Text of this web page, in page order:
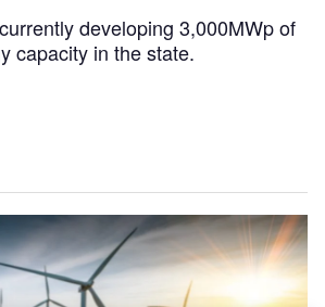
developing 3,000MWp of
capacity in the state.